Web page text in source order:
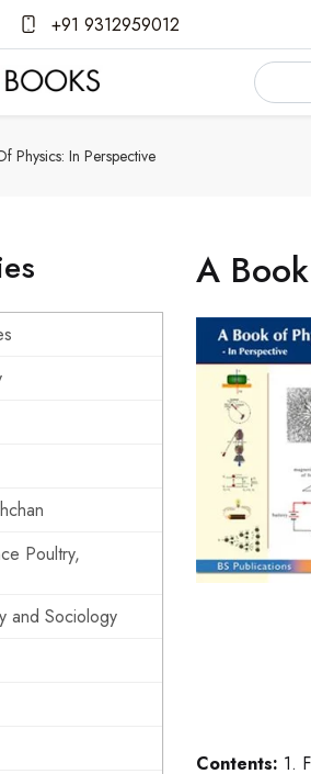
+91 9312959012
Physics: In Perspective
Poultry,
and Sociology
A
Contents: 1.